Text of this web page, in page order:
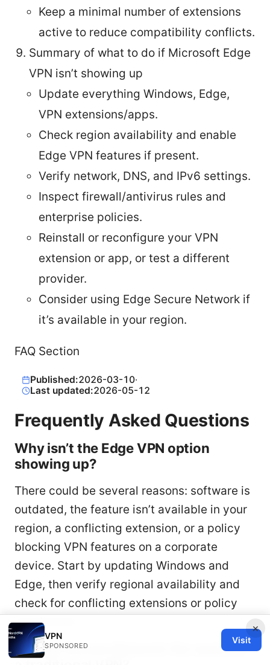
Keep a minimal number of extensions
active to reduce compatibility conflicts.
Summary of what to do if Microsoft Edge
VPN isn’t showing up
Update everything Windows, Edge,
VPN extensions/apps.
Check region availability and enable
Edge VPN features if present.
Verify network, DNS, and IPv6 settings.
Inspect firewall/antivirus rules and
enterprise policies.
Reinstall or reconfigure your VPN
extension or app, or test a different
provider.
Consider using Edge Secure Network if
it’s available in your region.
FAQ Section
Published:2026-03-10·
Last updated:2026-05-12
Frequently Asked Questions
Why isn’t the Edge VPN option
showing up?
There could be several reasons: software is
outdated, the feature isn’t available in your
region, a conflicting extension, or a policy
blocking VPN features on a corporate
device. Start by updating Windows and
Edge, then verify regional availability and
check for conflicting extensions or policy
restrictions.
Is Edge Secure Network the same as
×
VPN
SPONSORED
Visit